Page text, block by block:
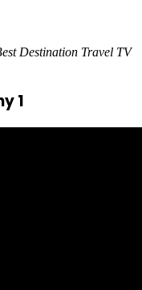
Destination Travel TV
1